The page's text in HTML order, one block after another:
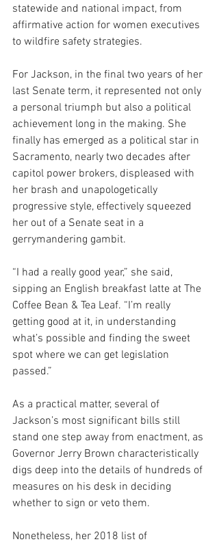
statewide and national impact, from
affirmative action for women executives
to wildfire safety strategies.
For Jackson, in the final two years of her
last Senate term, it represented not only
a personal triumph but also a political
achievement long in the making. She
finally has emerged as a political star in
Sacramento, nearly two decades after
capitol power brokers, displeased with
her brash and unapologetically
progressive style, effectively squeezed
her out of a Senate seat in a
gerrymandering gambit.
“I had a really good year,” she said,
sipping an English breakfast latte at The
Coffee Bean & Tea Leaf. “I’m really
getting good at it, in understanding
what’s possible and finding the sweet
spot where we can get legislation
passed.”
As a practical matter, several of
Jackson’s most significant bills still
stand one step away from enactment, as
Governor Jerry Brown characteristically
digs deep into the details of hundreds of
measures on his desk in deciding
whether to sign or veto them.
Nonetheless, her 2018 list of